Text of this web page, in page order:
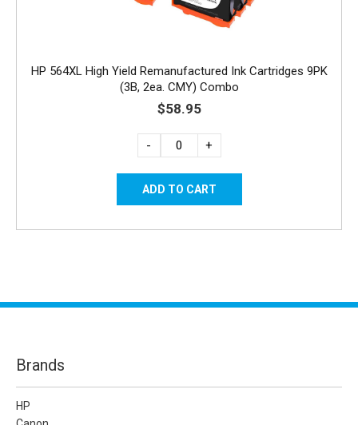
HP 564XL High Yield Remanufactured Ink Cartridges 9PK
(3B, 2ea. CMY) Combo
$58.95
- +
Brands
HP